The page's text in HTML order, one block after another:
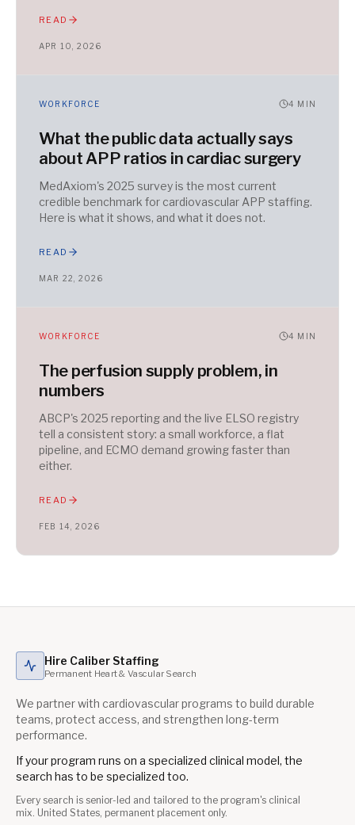
READ
APR 10, 2026
WORKFORCE 4 MIN
What the public data actually says
about APP ratios in cardiac surgery
MedAxiom's 2025 survey is the most current
credible benchmark for cardiovascular APP staffing.
Here is what it shows, and what it does not.
READ
MAR 22, 2026
WORKFORCE 4 MIN
The perfusion supply problem, in
numbers
ABCP's 2025 reporting and the live ELSO registry
tell a consistent story: a small workforce, a flat
pipeline, and ECMO demand growing faster than
either.
READ
FEB 14, 2026
Hire Caliber Staffing
Permanent Heart & Vascular Search
We partner with cardiovascular programs to build durable
teams, protect access, and strengthen long-term
performance.
If your program runs on a specialized clinical model, the
search has to be specialized too.
Every search is senior-led and tailored to the program's clinical
mix. United States, permanent placement only.